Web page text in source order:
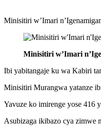
Minisitiri w’Imari
Minisitiri w’Imari
Ibi yabitangaje ku wa Kabiri
Minisitiri Murangwa yatanze
Yavuze ko imirenge yose 416
Asubizaga ikibazo cya zimwe